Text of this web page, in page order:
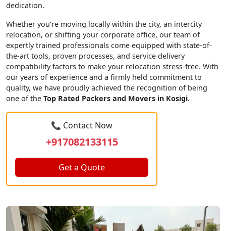
dedication.
Whether you’re moving locally within the city, an intercity
relocation, or shifting your corporate office, our team of
expertly trained professionals come equipped with state-of-
the-art tools, proven processes, and service delivery
compatibility factors to make your relocation stress-free. With
our years of experience and a firmly held commitment to
quality, we have proudly achieved the recognition of being
one of the Top Rated Packers and Movers in Kosigi.
📞 Contact Now
+917082133115
Get a Quote